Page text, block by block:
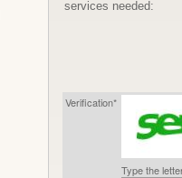
services needed:
Verification*
Type the